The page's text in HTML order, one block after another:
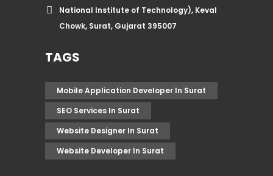
National Institute of Technology), Keval
Chowk, Surat, Gujarat 395007
TAGS
Mobile Application Developer In Surat
SEO Services In Surat
Website Designer In Surat
Website Developer In Surat